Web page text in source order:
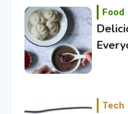
Food
Tech
and
4
Crime